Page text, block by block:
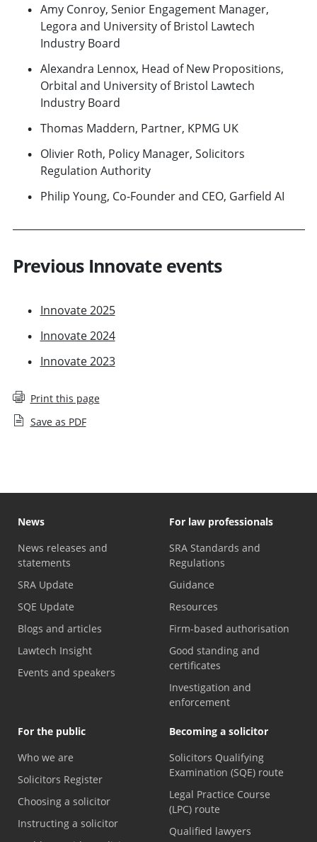
Amy Conroy, Senior Engagement Manager,
Legora and University of Bristol Lawtech
Industry Board
Alexandra Lennox, Head of New Propositions,
Orbital and University of Bristol Lawtech
Industry Board
Thomas Maddern, Partner, KPMG UK
Olivier Roth, Policy Manager, Solicitors
Regulation Authority
Philip Young, Co-Founder and CEO, Garfield AI
Previous Innovate events
Innovate 2025
Innovate 2024
Innovate 2023
Print this page
Save as PDF
News
News releases and
statements
SRA Update
SQE Update
Blogs and articles
Lawtech Insight
Events and speakers
For law professionals
SRA Standards and
Regulations
Guidance
Resources
Firm-based authorisation
Good standing and
certificates
Investigation and
enforcement
For the public
Who we are
Solicitors Register
Choosing a solicitor
Instructing a solicitor
Becoming a solicitor
Solicitors Qualifying
Examination (SQE) route
Legal Practice Course
(LPC) route
Qualified lawyers